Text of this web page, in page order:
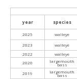
year
species
2025
walleye
2023
walleye
2022
walleye
2020
largemouth
bass
2019
largemouth
bass